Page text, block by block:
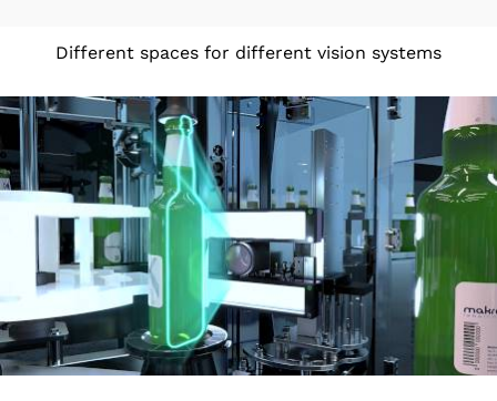
Different spaces for different vision systems